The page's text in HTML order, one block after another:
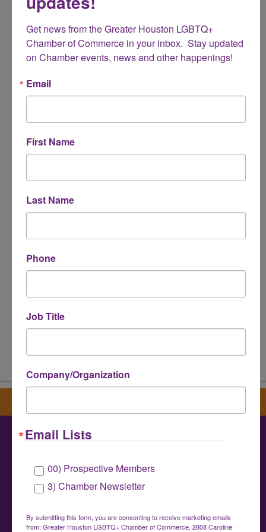
Name
Email Address
Subject
Commerce
info@houstonlgbtchamber.com
Get news from the Greater Houston LGBTQ+
Chamber of Commerce in your inbox.  Stay updated
on Chamber events, news and other happenings!
Email
First Name
Last Name
Phone
Job Title
Company/Organization
Email Lists
00) Prospective Members
3) Chamber Newsletter
By submitting this form, you are consenting to receive marketing emails
from: Greater Houston LGBTQ+ Chamber of Commerce, 2808 Caroline